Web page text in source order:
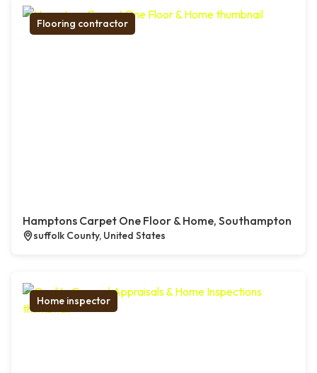
Flooring contractor
Hamptons Carpet One Floor & Home, Southampton
suffolk County, United States
Home inspector